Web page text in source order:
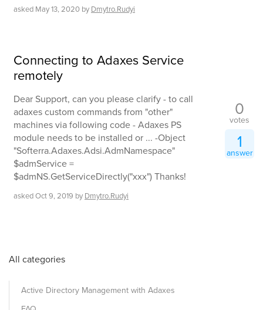
asked May 13, 2020 by Dmytro.Rudyi
Connecting to Adaxes Service
remotely
Dear Support, can you please clarify - to call
adaxes custom commands from "other"
machines via following code - Adaxes PS
module needs to be installed or ... -Object
"Softerra.Adaxes.Adsi.AdmNamespace"
$admService =
$admNS.GetServiceDirectly("xxx") Thanks!
askedOct 9, 2019 by Dmytro.Rudyi
0
votes
1
answer
All categories
Active Directory Management with Adaxes